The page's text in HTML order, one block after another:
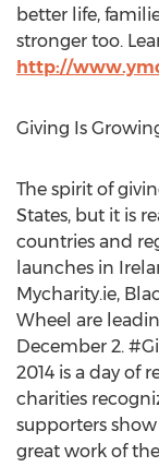
better life,
stronger too.
http://
Giving Is
The spirit of
States, but it is
countries and
launches in
Mycharity.ie,
Wheel are
December 2.
2014 is a day of
charities
supporters
great work of